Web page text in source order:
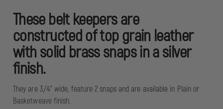
These belt keepers are
constructed of top grain leather
with solid brass snaps in a silver
finish.
They are 3/4" wide, feature 2 snaps and are available in Plain or
Basketweave finish.